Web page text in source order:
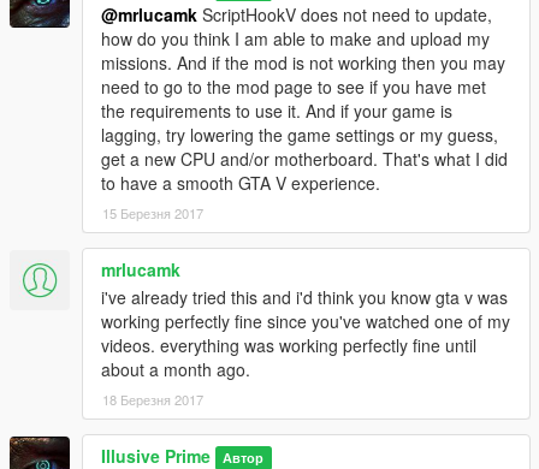
@mrlucamk ScriptHookV does not need to update,
how do you think I am able to make and upload my
missions. And if the mod is not working then you may
need to go to the mod page to see if you have met
the requirements to use it. And if your game is
lagging, try lowering the game settings or my guess,
get a new CPU and/or motherboard. That's what I did
to have a smooth GTA V experience.
15 Березня 2017
mrlucamk
i've already tried this and i'd think you know gta v was
working perfectly fine since you've watched one of my
videos. everything was working perfectly fine until
about a month ago.
18 Березня 2017
Illusive Prime Автор